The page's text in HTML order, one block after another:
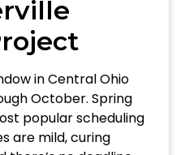
in Central Ohio
October. Spring
popular scheduling
are mild, curing